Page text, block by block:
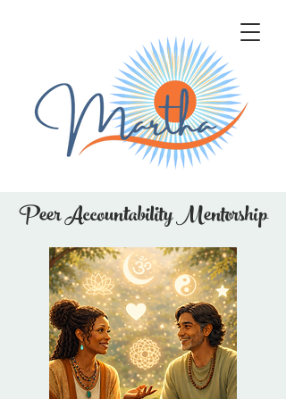
Peer Accountability Mentorship